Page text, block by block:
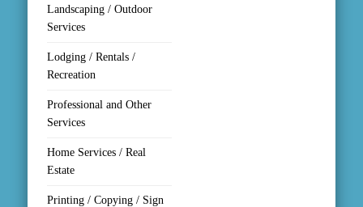
Landscaping / Outdoor
Services
Lodging / Rentals /
Recreation
Professional and Other
Services
Home Services / Real
Estate
Printing / Copying / Sign